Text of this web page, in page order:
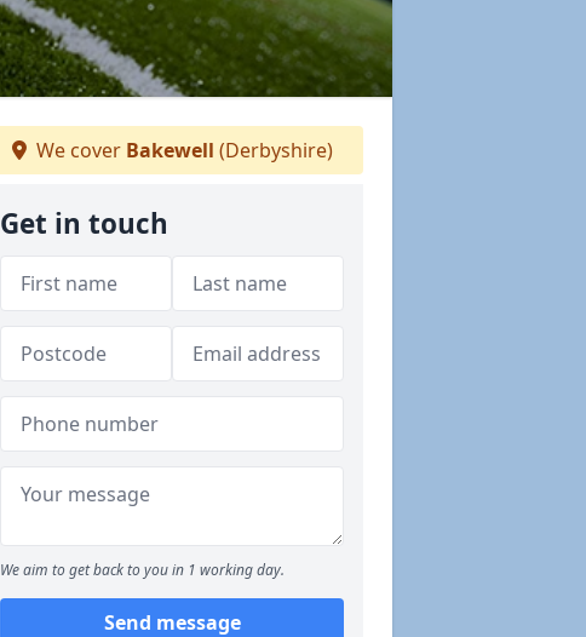
We cover Bakewell (Derbyshire)
Get in touch
We aim to get back to you in 1 working day.
Send message